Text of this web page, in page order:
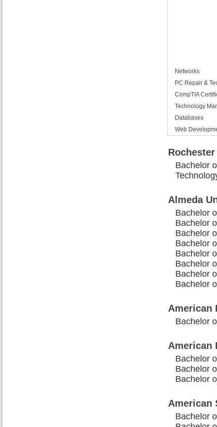
Networks
PC Repair &
CompTIA
Technology
Databases
Web
Bachelor
Almeda
Bachelor
Bachelor
Bachelor
Bachelor
Bachelor
Bachelor
Bachelor
Bachelor
American
Bachelor
American
Bachelor
Bachelor
Bachelor
American
Bachelor